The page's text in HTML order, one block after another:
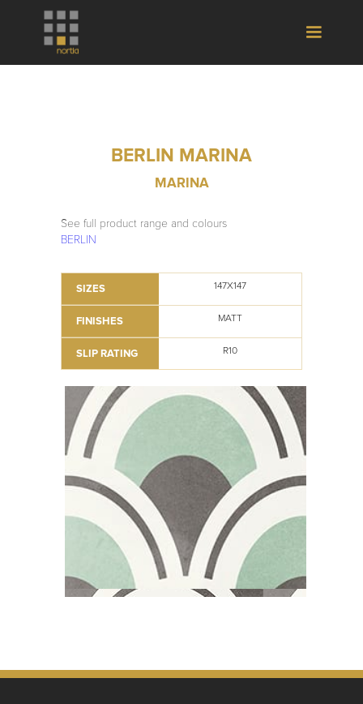
BERLIN MARINA
MARINA
See full product range and colours
BERLIN
SIZES 147X147
FINISHES MATT
SLIP RATING R10